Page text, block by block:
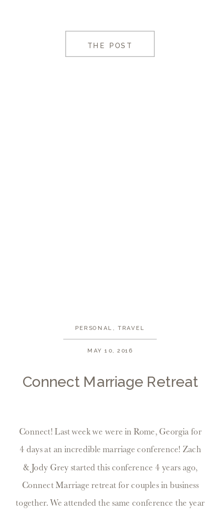
THE POST
Connect Marriage Retreat
Connect! Last week we were in Rome, Georgia for
4 days at an incredible marriage conference! Zach
& Jody Grey started this conference 4 years ago,
Connect Marriage retreat for couples in business
together. We attended the same conference the year
PERSONAL TRAVEL
MAY 10, 2016